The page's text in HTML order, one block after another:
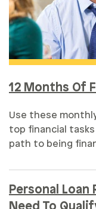
12 Months Of
Use these
top financial
path to being
Personal